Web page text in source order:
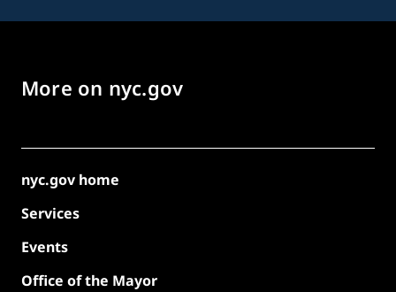
More on nyc.gov
nyc.gov home
Services
Events
Office of the Mayor